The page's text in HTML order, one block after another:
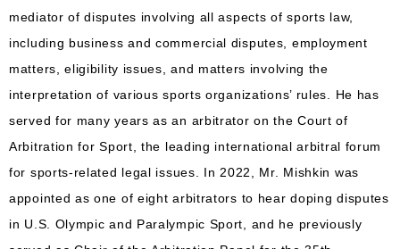
mediator of disputes involving all aspects of sports law,
including business and commercial disputes, employment
matters, eligibility issues, and matters involving the
interpretation of various sports organizations’ rules. He has
served for many years as an arbitrator on the Court of
Arbitration for Sport, the leading international arbitral forum
for sports-related legal issues. In 2022, Mr. Mishkin was
appointed as one of eight arbitrators to hear doping disputes
in U.S. Olympic and Paralympic Sport, and he previously